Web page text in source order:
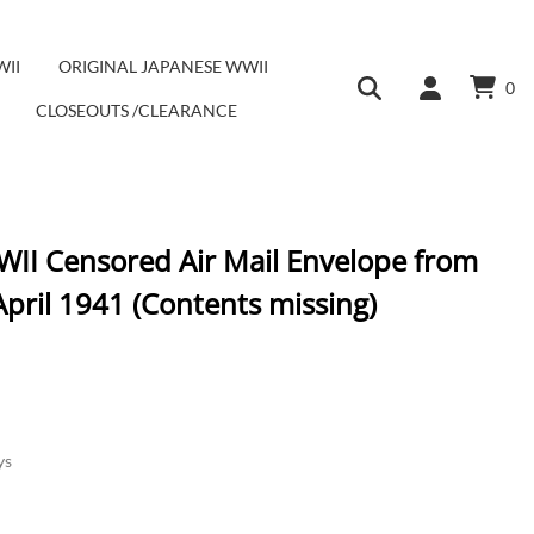
ORIGINAL JAPANESE WWII
CLOSEOUTS /CLEARANCE
0
Censored Air Mail Envelope from
1941 (Contents missing)